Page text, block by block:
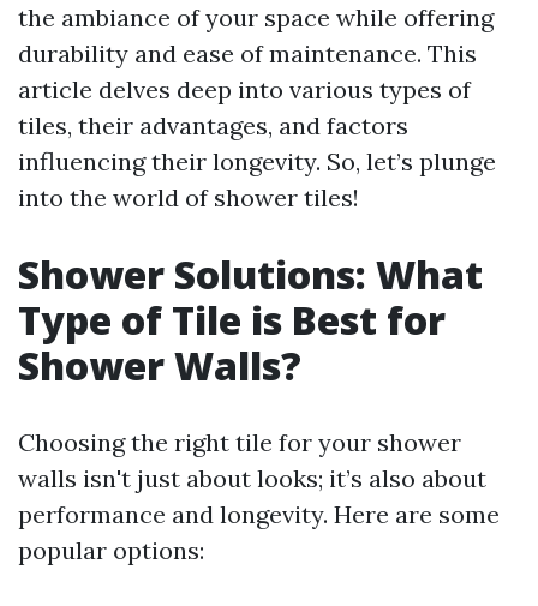
the ambiance of your space while offering
durability and ease of maintenance. This
article delves deep into various types of
tiles, their advantages, and factors
influencing their longevity. So, let’s plunge
into the world of shower tiles!
Shower Solutions: What
Type of Tile is Best for
Shower Walls?
Choosing the right tile for your shower
walls isn't just about looks; it’s also about
performance and longevity. Here are some
popular options: